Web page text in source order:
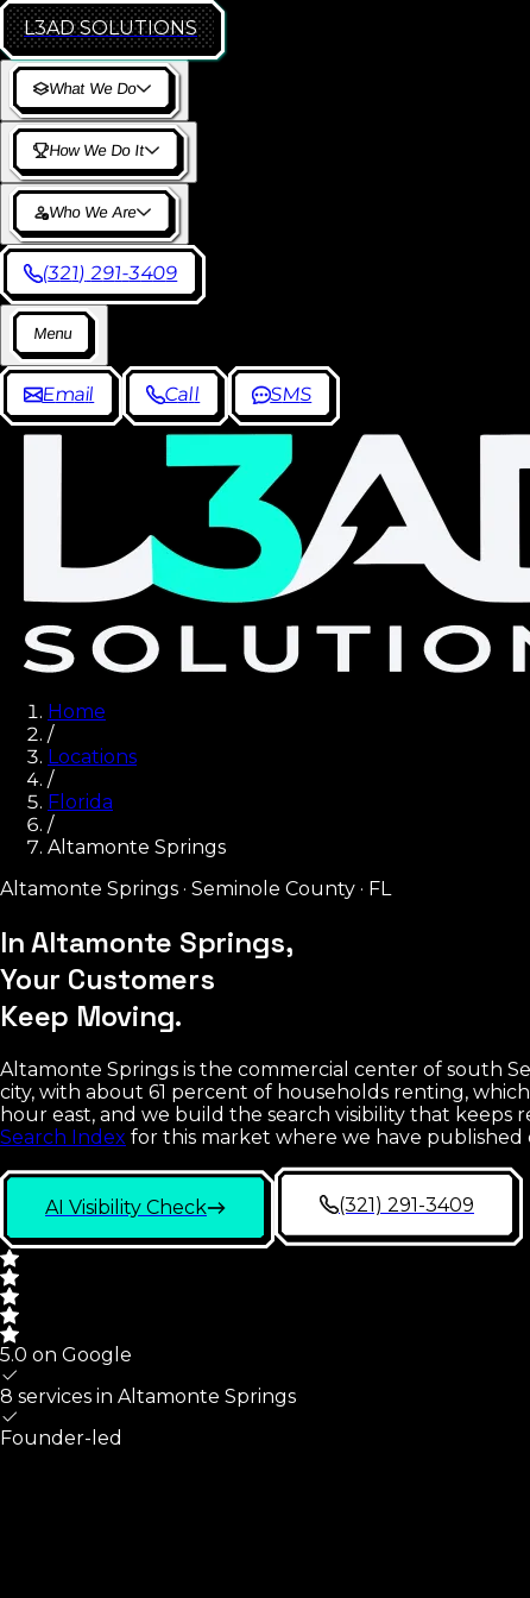
L3AD SOLUTIONS
What We Do
How We Do It
Who We Are
(321) 291-3409
Menu
Email Call SMS
Home
/
Locations
/
Florida
/
Altamonte Springs
Altamonte Springs · Seminole County · FL
In Altamonte Springs,
Your Customers
Keep Moving.
Altamonte Springs is the commercial center of south
city, with about 61 percent of households renting,
hour east, and we build the search visibility that
Search Index for this market where we have published
AI Visibility Check (321) 291-3409
5.0 on Google
8 services in Altamonte Springs
Founder-led